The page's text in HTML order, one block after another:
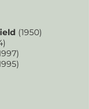
(1950)